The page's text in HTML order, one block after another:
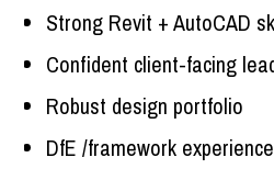
Strong Revit + AutoCAD
Confident client-facing
Robust design portfolio
DfE /framework